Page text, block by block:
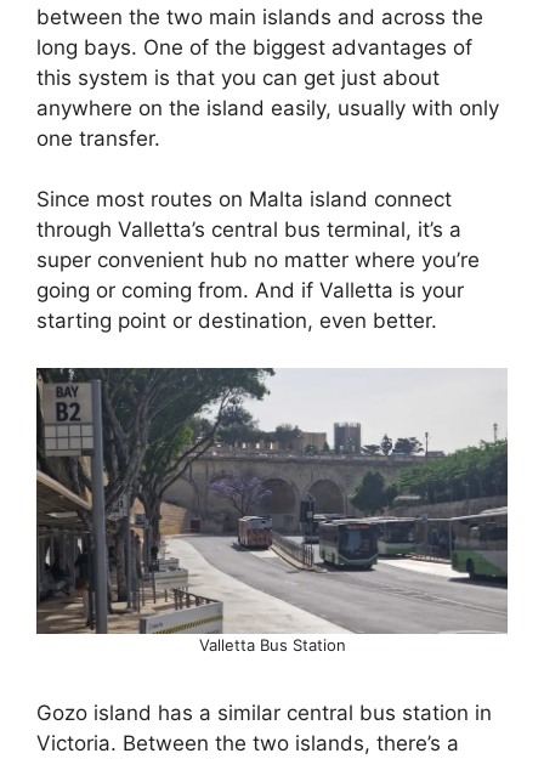
between the two main islands and across the
long bays. One of the biggest advantages of
this system is that you can get just about
anywhere on the island easily, usually with only
one transfer.
Since most routes on Malta island connect
through Valletta’s central bus terminal, it’s a
super convenient hub no matter where you’re
going or coming from. And if Valletta is your
starting point or destination, even better.
Valletta Bus Station
Gozo island has a similar central bus station in
Victoria. Between the two islands, there’s a